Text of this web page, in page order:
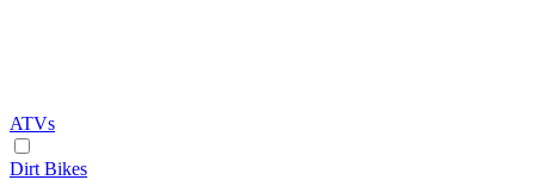
ATVs
Dirt Bikes